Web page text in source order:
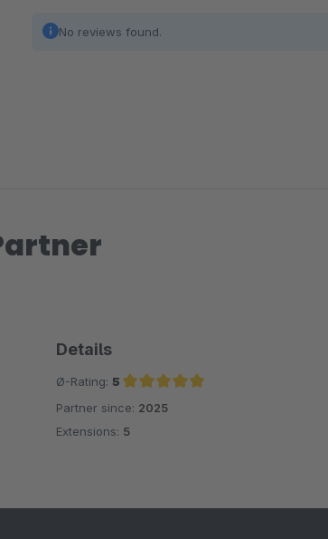
No reviews found.
Details
Ø-Rating: 5
Average rating of 5 out of 5 stars
Partner since: 2025
Extensions: 5